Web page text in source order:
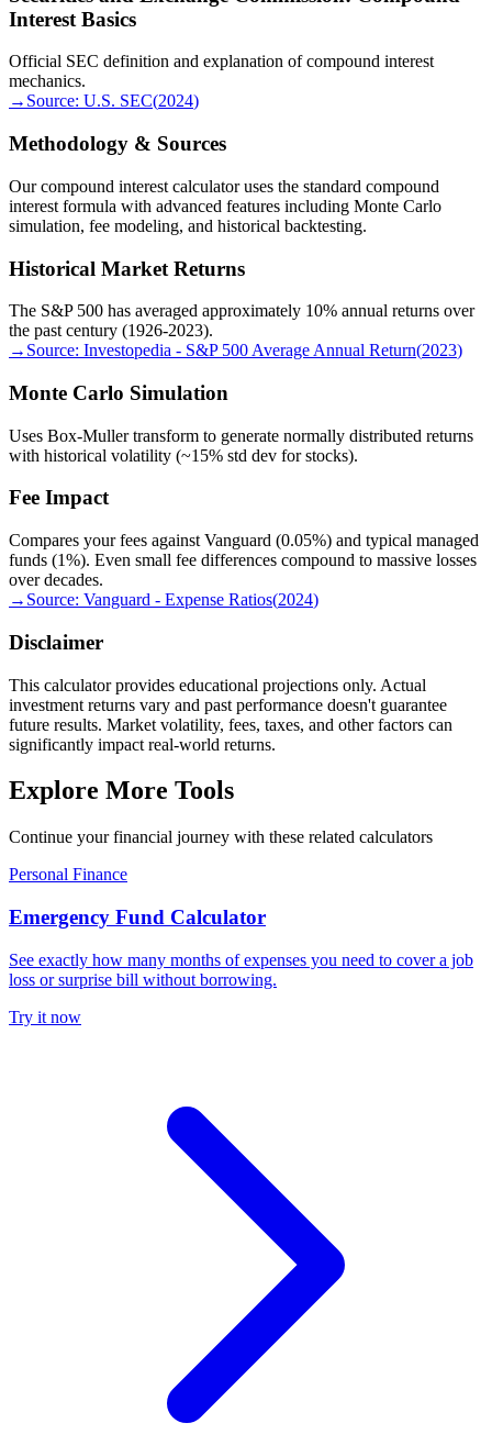
Interest Basics
Official SEC definition and explanation of compound interest
mechanics.
→ Source: U.S. SEC(2024)
Methodology & Sources
Our compound interest calculator uses the standard compound
interest formula with advanced features including Monte Carlo
simulation, fee modeling, and historical backtesting.
Historical Market Returns
The S&P 500 has averaged approximately 10% annual returns over
the past century (1926-2023).
→ Source: Investopedia - S&P 500 Average Annual Return(2023)
Monte Carlo Simulation
Uses Box-Muller transform to generate normally distributed returns
with historical volatility (~15% std dev for stocks).
Fee Impact
Compares your fees against Vanguard (0.05%) and typical managed
funds (1%). Even small fee differences compound to massive losses
over decades.
→ Source: Vanguard - Expense Ratios(2024)
Disclaimer
This calculator provides educational projections only. Actual
investment returns vary and past performance doesn't guarantee
future results. Market volatility, fees, taxes, and other factors can
significantly impact real-world returns.
Explore More Tools
Continue your financial journey with these related calculators
Personal Finance
Emergency Fund Calculator
See exactly how many months of expenses you need to cover a job
loss or surprise bill without borrowing.
Try it now